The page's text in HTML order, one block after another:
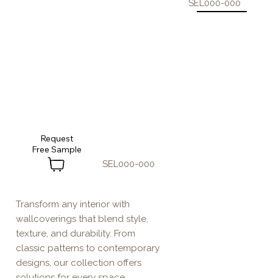
Transform any interior with
wallcoverings that blend style,
texture, and durability. From
classic patterns to contemporary
designs, our collection offers
SEL000-000
Request
SEL000-000